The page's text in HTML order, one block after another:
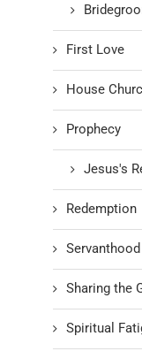
First Love
House
Prophecy
Jesus's
Redemption
Servanthood
Sharing the
Spiritual